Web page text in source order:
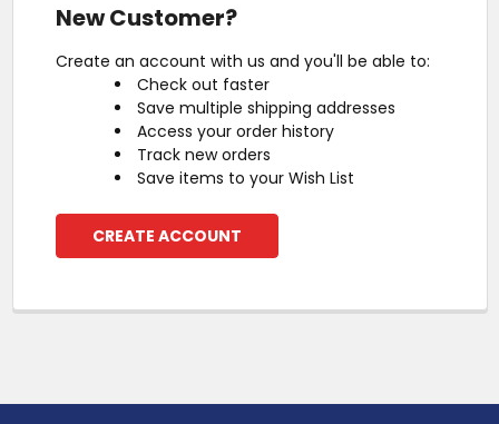
New Customer?
Create an account with us and you'll be able to:
Check out faster
Save multiple shipping addresses
Access your order history
Track new orders
Save items to your Wish List
CREATE ACCOUNT